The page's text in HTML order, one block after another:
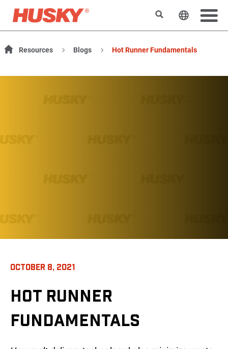
RechercherChanger
Resources Blogs Hot Runner Fundamentals
OCTOBER 8, 2021
HOT RUNNER
FUNDAMENTALS